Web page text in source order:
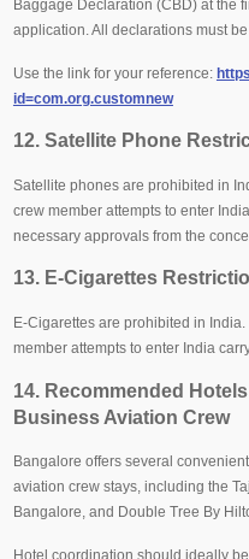
Baggage Declaration (CBD) at the
application. All declarations must
Use the link for your reference:
id=com.org.customnew
12. Satellite Phone
Satellite phones are prohibited in
crew member attempts to enter
necessary approvals from the
13. E-Cigarettes
E-Cigarettes are prohibited in
member attempts to enter India
14. Recommended
Business Aviation Crew
Bangalore offers several
aviation crew stays, including the
Bangalore, and Double Tree By
Hotel coordination should ideally